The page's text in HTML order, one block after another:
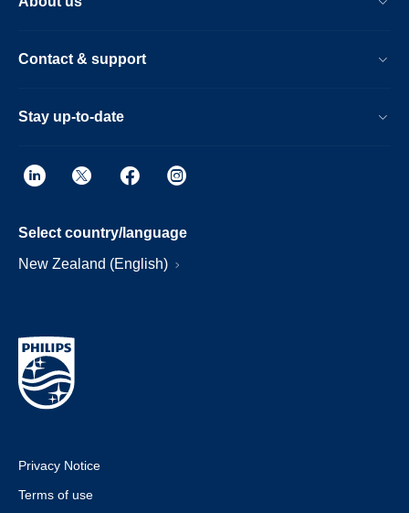
Contact & support
Stay up-to-date
Select country/language
New Zealand (English)
Privacy Notice
Terms of use